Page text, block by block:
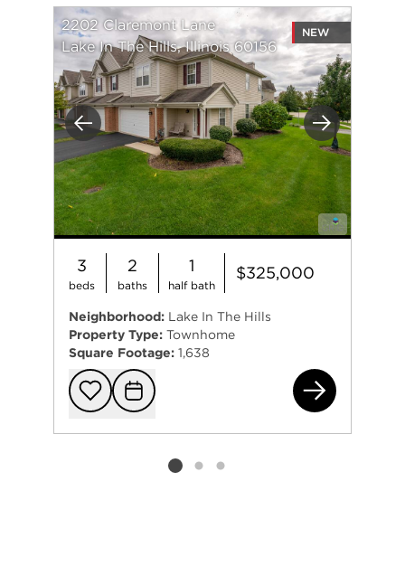
Previous Next
2202 Claremont Lane
Lake In The Hills, Illinois 60156
NEW
3
beds
2
baths
1
half bath
$325,000
Neighborhood: Lake In The Hills
Property Type: Townhome
Square Footage: 1,638
Add to
Request
Listing card 2 selected